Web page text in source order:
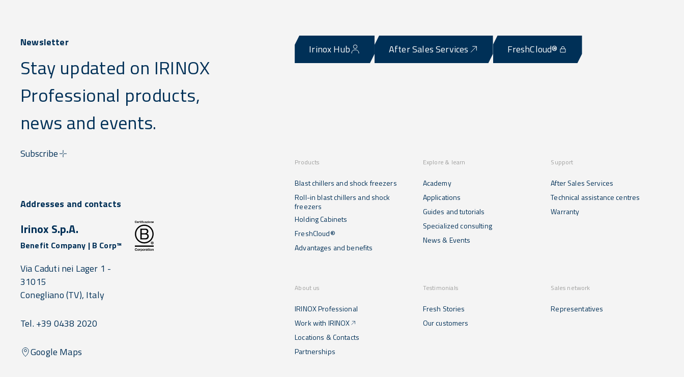
Newsletter
Stay updated on IRINOX
Professional products,
news and events.
Subscribe
Irinox Hub After Sales Services FreshCloud®
Products
Blast chillers and shock freezers
Roll-in blast chillers and shock
freezers
Holding Cabinets
FreshCloud®
Advantages and benefits
Explore & learn
Academy
Applications
Guides and tutorials
Specialized consulting
News & Events
Support
After Sales Services
Technical assistance centres
Warranty
About us
IRINOX Professional
Work with IRINOX
Locations & Contacts
Partnerships
Testimonials
Fresh Stories
Our customers
Sales network
Representatives
Addresses and contacts
Irinox S.p.A.
Benefit Company | B Corp™
Via Caduti nei Lager 1 -
31015
Conegliano(TV), Italy
Tel. +39 0438 2020
Google Maps